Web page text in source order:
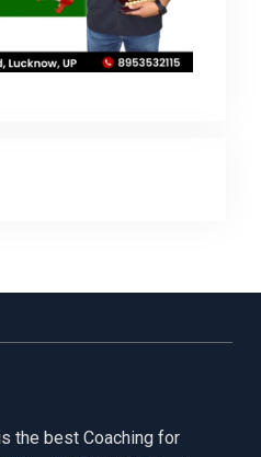
the best Coaching for